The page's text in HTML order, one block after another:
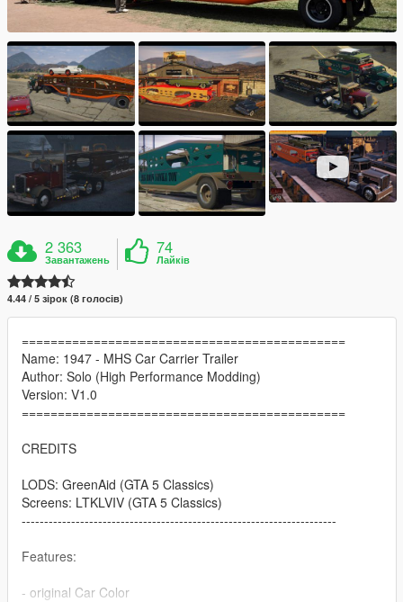
2 363
Завантажень
74
Лайків
4.44 / 5 зірок (8 голосів)
=============================================
Name: 1947 - MHS Car Carrier Trailer
Author: Solo (High Performance Modding)
Version: V1.0
=============================================
CREDITS
LODS: GreenAid (GTA 5 Classics)
Screens: LTKLVIV (GTA 5 Classics)
----------------------------------------------------------------------
Features:
- original Car Color